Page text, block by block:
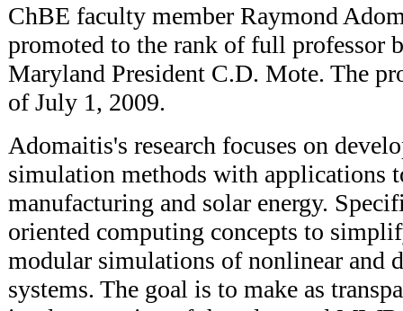
ChBE faculty member Raymond
promoted to the rank of full professor
Maryland President C.D. Mote. The
of July 1, 2009.
Adomaitis's research focuses on
simulation methods with applications
manufacturing and solar energy.
oriented computing concepts to
modular simulations of nonlinear and
systems. The goal is to make as